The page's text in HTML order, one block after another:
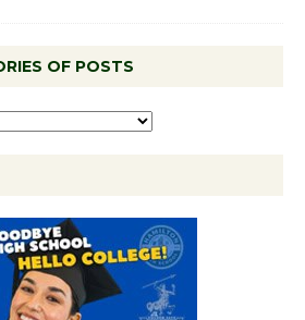
OF POSTS